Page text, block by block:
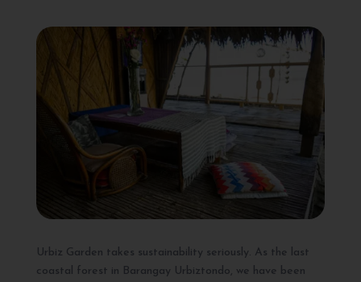
Urbiz Garden takes sustainability seriously. As the last
coastal forest in Barangay Urbiztondo, we have been